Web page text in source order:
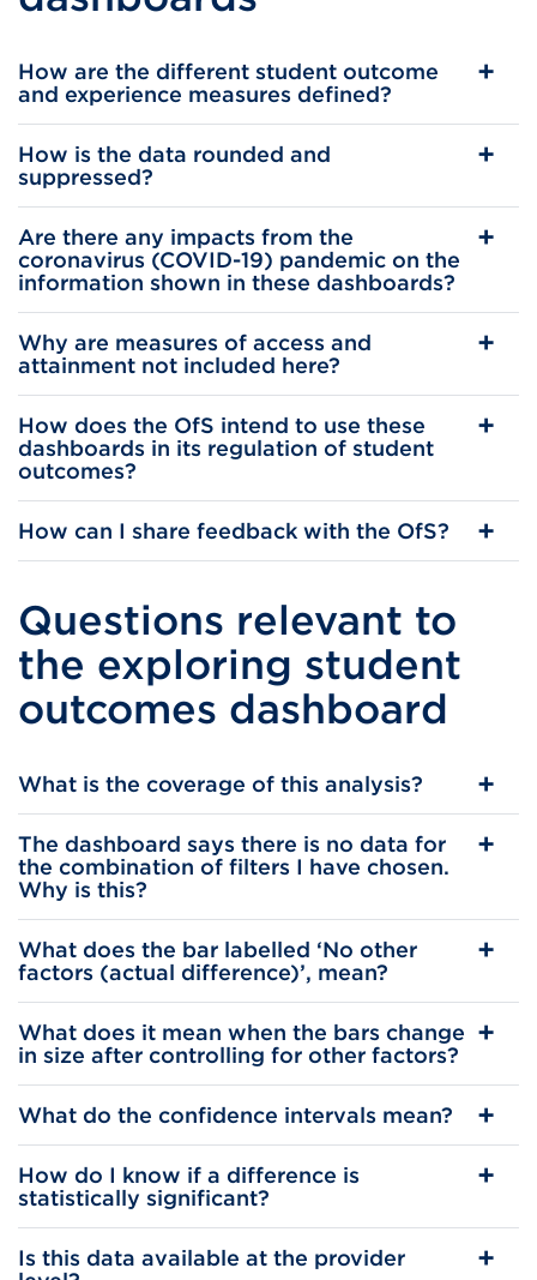
How are the different student outcome
and experience measures defined?
How is the data rounded and
suppressed?
Are there any impacts from the
coronavirus (COVID-19) pandemic on the
information shown in these dashboards?
Why are measures of access and
attainment not included here?
How does the OfS intend to use these
dashboards in its regulation of student
outcomes?
How can I share feedback with the OfS?
Questions relevant to
the exploring student
outcomes dashboard
What is the coverage of this analysis?
The dashboard says there is no data for
the combination of filters I have chosen.
Why is this?
What does the bar labelled ‘No other
factors (actual difference)’, mean?
What does it mean when the bars change
in size after controlling for other factors?
What do the confidence intervals mean?
How do I know if a difference is
statistically significant?
Is this data available at the provider